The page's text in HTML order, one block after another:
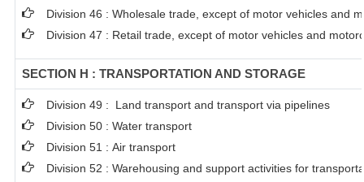
Division 46 : Wholesale trade, except of motor vehicles and
Division 47 : Retail trade, except of motor vehicles and
SECTION H : TRANSPORTATION AND STORAGE
Division 49 : Land transport and transport via pipelines
Division 50 : Water transport
Division 51 : Air transport
Division 52 : Warehousing and support activities for